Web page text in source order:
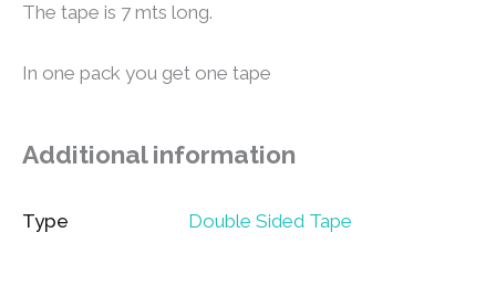
The tape is 7 mts long.
In one pack you get one tape
Additional information
Type Double Sided Tape